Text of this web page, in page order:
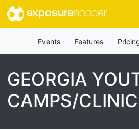
exposuresoccer
Events Features
GEORGIA
CAMPS/